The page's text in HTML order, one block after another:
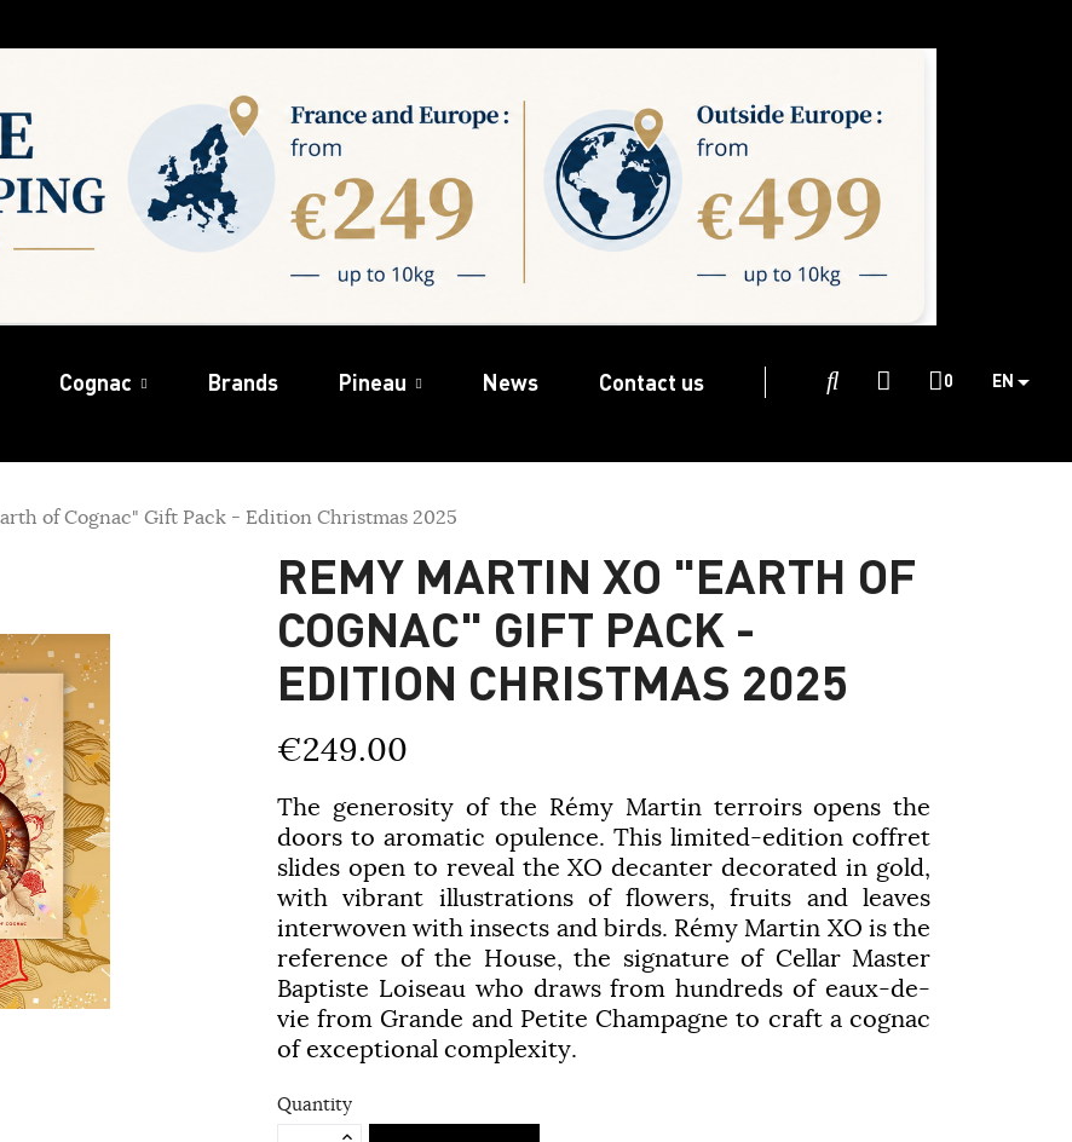
Cognac Brands Pineau News Contact us 0 EN
of Cognac" Gift Pack - Edition Christmas 2025
REMY MARTIN XO "EARTH OF
COGNAC" GIFT PACK -
EDITION CHRISTMAS 2025
€249.00
The generosity of the Rémy Martin terroirs opens the
doors to aromatic opulence. This limited-edition coffret
slides open to reveal the XO decanter decorated in gold,
with vibrant illustrations of flowers, fruits and leaves
interwoven with insects and birds. Rémy Martin XO is the
reference of the House, the signature of Cellar Master
Baptiste Loiseau who draws from hundreds of eaux-de-
vie from Grande and Petite Champagne to craft a cognac
of exceptional complexity.
Quantity